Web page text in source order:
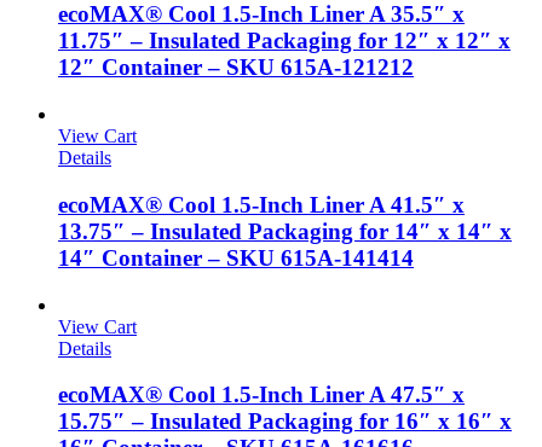
ecoMAX® Cool 1.5-Inch Liner A 35.5″ x
11.75″ – Insulated Packaging for 12″ x 12″ x
12″ Container – SKU 615A-121212
View Cart
Details
ecoMAX® Cool 1.5-Inch Liner A 41.5″ x
13.75″ – Insulated Packaging for 14″ x 14″ x
14″ Container – SKU 615A-141414
View Cart
Details
ecoMAX® Cool 1.5-Inch Liner A 47.5″ x
15.75″ – Insulated Packaging for 16″ x 16″ x